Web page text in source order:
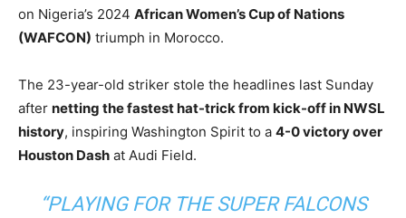
on Nigeria’s 2024 African Women’s Cup of Nations
(WAFCON) triumph in Morocco.
The 23-year-old striker stole the headlines last Sunday
after netting the fastest hat-trick from kick-off in NWSL
history, inspiring Washington Spirit to a 4-0 victory over
Houston Dash at Audi Field.
“PLAYING FOR THE SUPER FALCONS